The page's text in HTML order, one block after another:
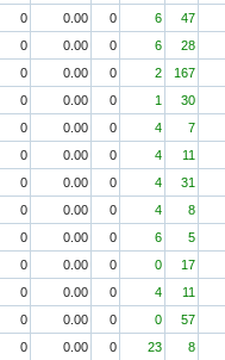
0 0.00 0 6 47
0 0.00 0 6 28
0 0.00 0 2 167
0 0.00 0 1 30
0 0.00 0 4 7
0 0.00 0 4 11
0 0.00 0 4 31
0 0.00 0 4 8
0 0.00 0 6 5
0 0.00 0 0 17
0 0.00 0 4 11
0 0.00 0 0 57
0 0.00 0 23 8